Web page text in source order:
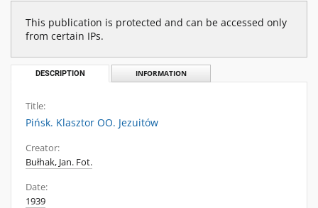
This publication is protected and can be accessed only
from certain IPs.
DESCRIPTION INFORMATION
Title:
Pińsk. Klasztor OO. Jezuitów
Creator:
Bułhak, Jan. Fot.
Date:
1939